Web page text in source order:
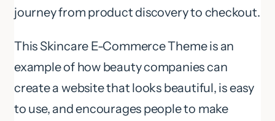
journey from product discovery to checkout.
This Skincare E-Commerce Theme is an
example of how beauty companies can
create a website that looks beautiful, is easy
to use, and encourages people to make